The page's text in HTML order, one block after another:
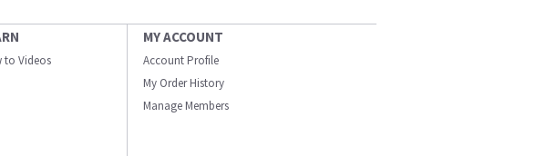
to Videos
MY ACCOUNT
Account Profile
My Order History
Manage Members